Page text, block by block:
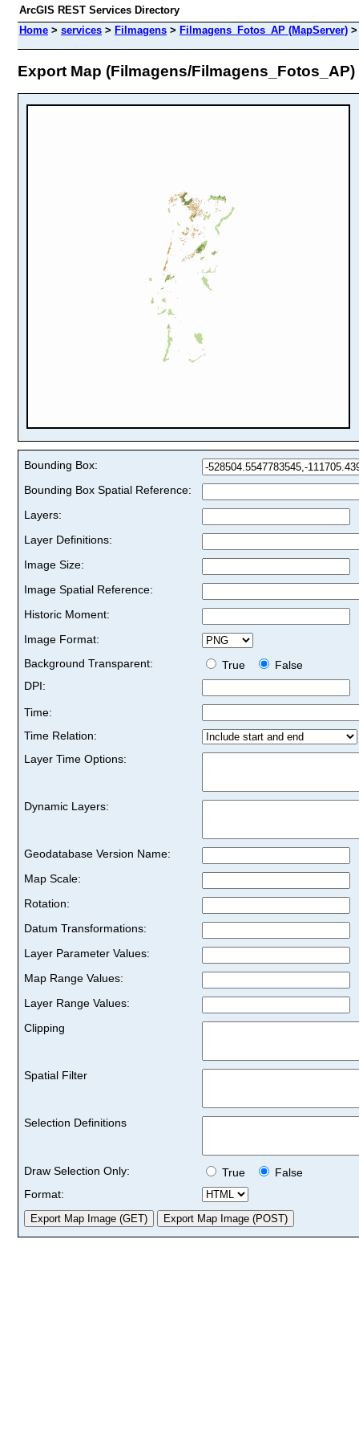
ArcGIS REST Services Directory
Home > services > Filmagens > Filmagens_Fotos_AP (MapServer)
Export Map (Filmagens/Filmagens_Fotos_AP)
Bounding Box:
Bounding Box Spatial Reference:
Layers:
Layer Definitions:
Image Size:
Image Spatial Reference:
Historic Moment:
Image Format:
Background Transparent:
True
False
DPI:
Time:
Time Relation:
Layer Time Options:
Dynamic Layers:
Geodatabase Version Name:
Map Scale:
Rotation:
Datum Transformations:
Layer Parameter Values:
Map Range Values:
Layer Range Values:
Clipping
Spatial Filter
Selection Definitions
Draw Selection Only: True
False
Format: